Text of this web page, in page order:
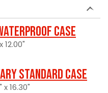
Case
12.00"
Standard Case
x 16.30"